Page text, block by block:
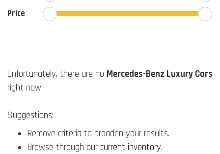
Price
Unfortunately, there are no Mercedes-Benz Luxury Cars
right now.
Suggestions:
Remove criteria to broaden your results.
Browse through our current inventory.